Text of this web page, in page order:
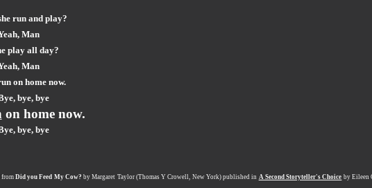
run and play?
Man
play all day?
Man
on home now.
bye, bye
on home now.
bye, bye
from Did you Feed My Cow? by Margaret Taylor (Thomas Y Crowell, New York) published in A Second Storyteller's Choice by Eileen